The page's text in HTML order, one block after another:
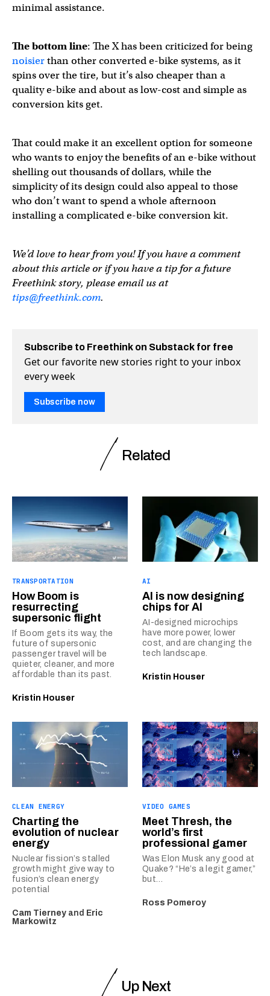
minimal assistance.
The bottom line: The X has been criticized for being
noisierthan other converted e-bike systems, as it
spins over the tire, but it’s also cheaper than a
quality e-bike and about as low-cost and simple as
conversion kits get.
That could make it an excellent option for someone
who wants to enjoy the benefits of an e-bike without
shelling out thousands of dollars, while the
simplicity of its design could also appeal to those
who don’t want to spend a whole afternoon
installing a complicated e-bike conversion kit.
We’d love to hear from you! If you have a comment
about this article or if you have a tip for a future
Freethink story, please email us at
tips@freethink.com.
Subscribe to Freethink on Substack for free
Get our favorite new stories right to your inbox
every week
Subscribe now
Related
TRANSPORTATION
How Boom is
resurrecting
supersonic flight
If Boom gets its way, the
future of supersonic
passenger travel will be
quieter, cleaner, and more
affordable than its past.
Kristin Houser
AI
AI is now designing
chips for AI
AI-designed microchips
have more power, lower
cost, and are changing the
tech landscape.
Kristin Houser
CLEAN ENERGY
Charting the
evolution of nuclear
energy
Nuclear fission’s stalled
growth might give way to
fusion’s clean energy
potential
Cam Tierney and Eric
Markowitz
VIDEO GAMES
Meet Thresh, the
world’s first
professional gamer
Was Elon Musk any good at
Quake? “He’s a legit gamer,”
but…
Ross Pomeroy
Up Next